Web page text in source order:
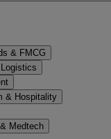
& FMCG
& Hospitality
Medtech